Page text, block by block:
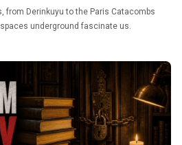
from Derinkuyu to the Paris Catacombs
underground fascinate us.